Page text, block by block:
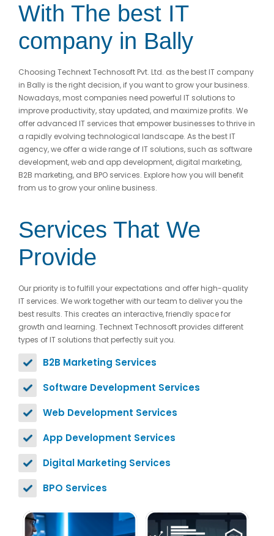
With The best IT
company in Bally
Choosing Technext Technosoft Pvt. Ltd. as the best IT company
in Bally is the right decision, if you want to grow your business.
Nowadays, most companies need powerful IT solutions to
improve productivity, stay updated, and maximize profits. We
offer advanced IT services that empower businesses to thrive in
a rapidly evolving technological landscape. As the best IT
agency, we offer a wide range of IT solutions, such as software
development, web and app development, digital marketing,
B2B marketing, and BPO services. Explore how you will benefit
from us to grow your online business.
Services That We
Provide
Our priority is to fulfill your expectations and offer high-quality
IT services. We work together with our team to deliver you the
best results. This creates an interactive, friendly space for
growth and learning. Technext Technosoft provides different
types of IT solutions that perfectly suit you.
B2B Marketing Services
Software Development Services
Web Development Services
App Development Services
Digital Marketing Services
BPO Services